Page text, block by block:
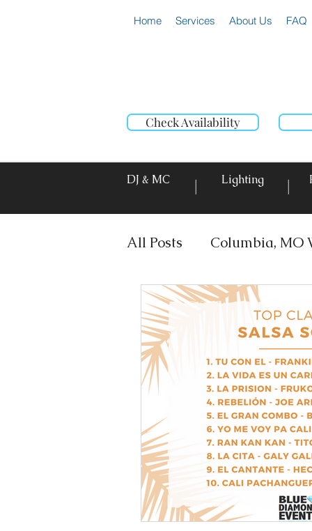
Home Services About Us FAQ
Check Availability
DJ & MC | Lighting |
All Posts Columbia, MO
DJ & MC Photo
Event Design Local
Weddings + Covid-19
Engagement
Themed Weddings